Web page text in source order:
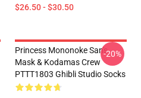
$26.50 - $30.50
Princess Mononoke San's
Mask & Kodamas Crew
PTTT1803 Ghibli Studio Socks
-20%